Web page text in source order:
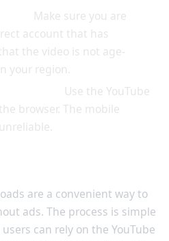
Make sure you are
account that has
the video is not age-
your region.
Use the YouTube
browser. The mobile
are a convenient way to
ads. The process is simple
can rely on the YouTube